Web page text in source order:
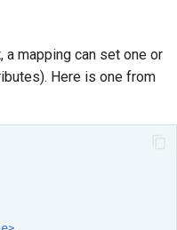
mapping can set one or
Here is one from